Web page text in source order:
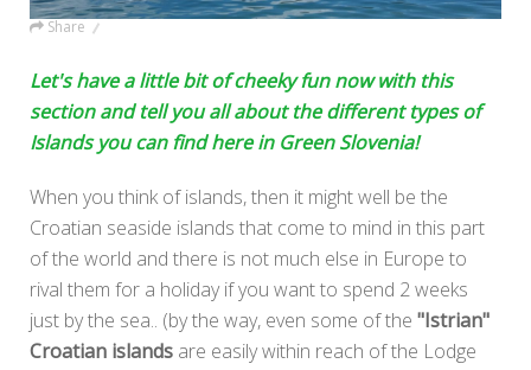
Share
Let's have a little bit of cheeky fun now with this
section and tell you all about the different types of
Islands you can find here in Green Slovenia!
When you think of islands, then it might well be the
Croatian seaside islands that come to mind in this part
of the world and there is not much else in Europe to
rival them for a holiday if you want to spend 2 weeks
just by the sea.. (by the way, even some of the "Istrian"
Croatian islands are easily within reach of the Lodge